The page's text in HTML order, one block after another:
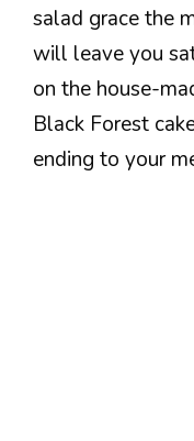
salad grace the
will leave you
on the house-
Black Forest
ending to your